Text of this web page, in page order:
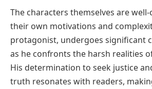
The characters themselves are
their own motivations and
protagonist, undergoes significant
as he confronts the harsh realities
His determination to seek justice
truth resonates with readers,